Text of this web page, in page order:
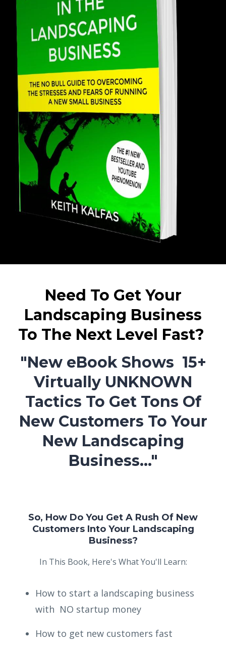
Need To Get Your
Landscaping Business
To The Next Level Fast?
"New eBook Shows 15+
Virtually UNKNOWN
Tactics To Get Tons Of
New Customers To Your
New Landscaping
Business..."
So, How Do You Get A Rush Of New
Customers Into Your Landscaping
Business?
In This Book, Here's What You'll Learn:
How to start a landscaping business
with NO startup money
How to get new customers fast